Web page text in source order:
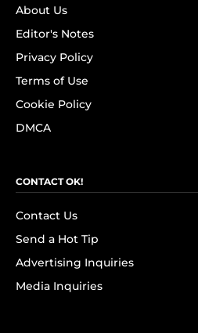
About Us
Editor's Notes
Privacy Policy
Terms of Use
Cookie Policy
DMCA
CONTACT OK!
Contact Us
Send a Hot Tip
Advertising Inquiries
Media Inquiries